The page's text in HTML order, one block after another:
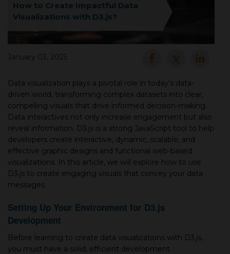
How to Create Impactful Data
Visualizations with D3.js?
January 03, 2025
Data visualization plays a pivotal role in today's data-
driven world, transforming complex datasets into clear,
compelling visuals that drive informed decision-making.
Data interactives not only increase engagement but also
reveal information. D3.js is a strong JavaScript tool to help
developers create interactive, dynamic, scalable, and
effective graphic designs and functional web-based
visualizations. In this article, we will explore how to use
D3.js to create engaging visuals that convey your data
messages.
Setting Up Your Environment for D3.js
Development
Before learning to create data visualizations with D3.js,
you must have a solid, efficient development